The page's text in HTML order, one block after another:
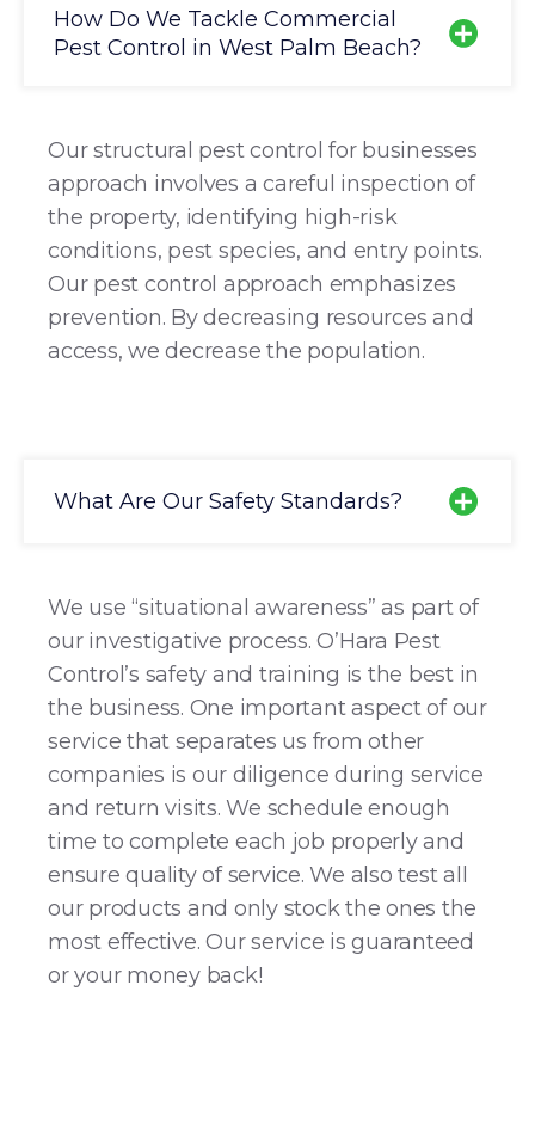
How Do We Tackle Commercial
Pest Control in West Palm Beach?
Our structural pest control for businesses
approach involves a careful inspection of
the property, identifying high-risk
conditions, pest species, and entry points.
Our pest control approach emphasizes
prevention. By decreasing resources and
access, we decrease the population.
What Are Our Safety Standards?
We use “situational awareness” as part of
our investigative process. O’Hara Pest
Control’s safety and training is the best in
the business. One important aspect of our
service that separates us from other
companies is our diligence during service
and return visits. We schedule enough
time to complete each job properly and
ensure quality of service. We also test all
our products and only stock the ones the
most effective. Our service is guaranteed
or your money back!